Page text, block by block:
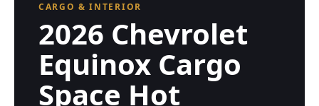
CARGO & INTERIOR
2026 Chevrolet
Equinox Cargo
Space Hot